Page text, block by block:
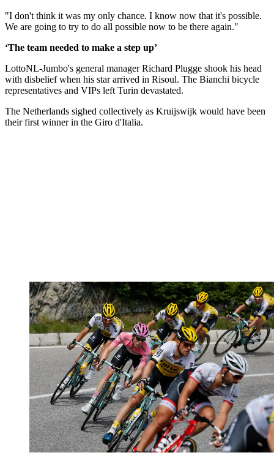
"I don't think it was my only chance. I know now that it's possible.
We are going to try to do all possible now to be there again."
‘The team needed to make a step up’
LottoNL-Jumbo's general manager Richard Plugge shook his head
with disbelief when his star arrived in Risoul. The Bianchi bicycle
representatives and VIPs left Turin devastated.
The Netherlands sighed collectively as Kruijswijk would have been
their first winner in the Giro d'Italia.